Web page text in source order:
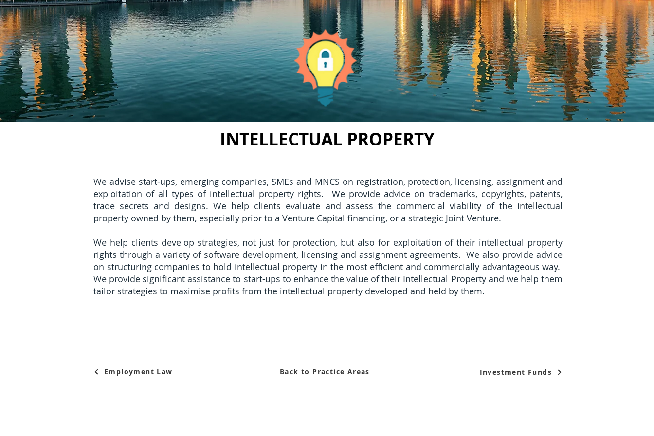
INTELLECTUAL PROPERTY
We advise start-ups, emerging companies, SMEs and MNCS on registration, protection, licensing, assignment and
exploitation of all types of intellectual property rights. We provide advice on trademarks, copyrights, patents,
trade secrets and designs. We help clients evaluate and assess the commercial viability of the intellectual
property owned by them, especially prior to a Venture Capital financing, or a strategic Joint Venture.
We help clients develop strategies, not just for protection, but also for exploitation of their intellectual property
rights through a variety of software development, licensing and assignment agreements. We also provide advice
on structuring companies to hold intellectual property in the most efficient and commercially advantageous way.
We provide significant assistance to start-ups to enhance the value of their Intellectual Property and we help them
tailor strategies to maximise profits from the intellectual property developed and held by them.
Employment Law Back to Practice Areas Investment Funds